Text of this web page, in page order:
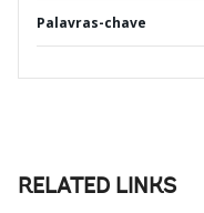
Palavras-chave
RELATED LINKS